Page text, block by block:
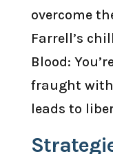
overcome
Farrell’s
Blood:
fraught
leads to